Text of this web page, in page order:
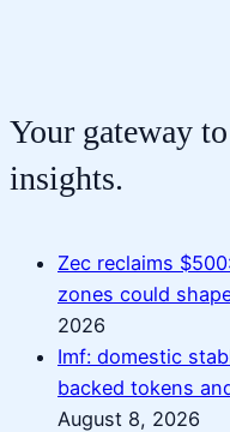
Your gateway
insights.
Zec reclaims
zones could
2026
Imf: domestic
backed tokens
August 8, 2026